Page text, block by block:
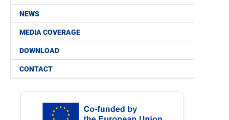
NEWS
MEDIA COVERAGE
DOWNLOAD
CONTACT